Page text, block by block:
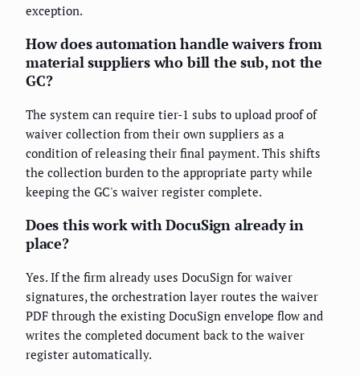
exception.
How does automation handle waivers from
material suppliers who bill the sub, not the
GC?
The system can require tier-1 subs to upload proof of
waiver collection from their own suppliers as a
condition of releasing their final payment. This shifts
the collection burden to the appropriate party while
keeping the GC's waiver register complete.
Does this work with DocuSign already in
place?
Yes. If the firm already uses DocuSign for waiver
signatures, the orchestration layer routes the waiver
PDF through the existing DocuSign envelope flow and
writes the completed document back to the waiver
register automatically.